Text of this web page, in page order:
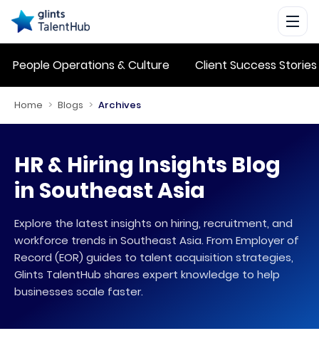
People Operations & Culture Client Success
Home > Blogs > Archives
HR & Hiring Insights Blog
in Southeast Asia
Explore the latest insights on hiring, recruitment, and
workforce trends in Southeast Asia. From Employer of
Record (EOR) guides to talent acquisition strategies,
Glints TalentHub shares expert knowledge to help
businesses scale faster.